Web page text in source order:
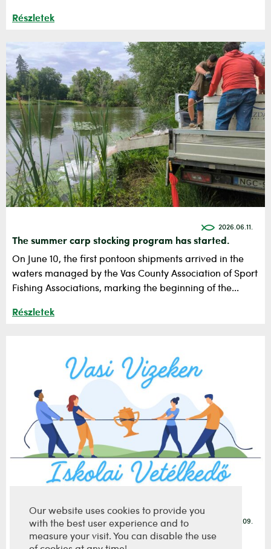
Our website uses cookies to provide you
with the best user experience and to
measure your visit. You can disable the use
Részletek
2026.06.11.
The summer carp stocking program has started.
On June 10, the first pontoon shipments arrived in the
waters managed by the Vas County Association of Sport
Fishing Associations, marking the beginning of the...
Részletek
2026.06.09.
The 2nd correspondence round of the School
Competition has ended.